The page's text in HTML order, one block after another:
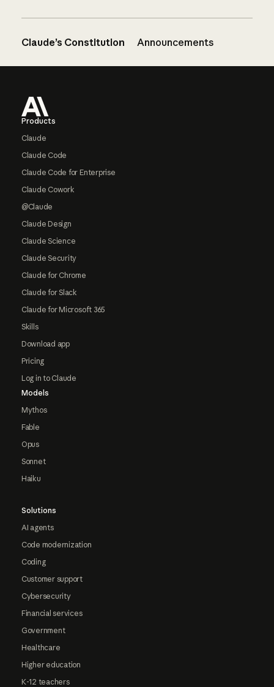
Claude’s Constitution Announcements
Products
Claude
Claude Code
Claude Code for Enterprise
Claude Cowork
@Claude
Claude Design
Claude Science
Claude Security
Claude for Chrome
Claude for Slack
Claude for Microsoft 365
Skills
Download app
Pricing
Log in to Claude
Models
Mythos
Fable
Opus
Sonnet
Haiku
Solutions
AI agents
Code modernization
Coding
Customer support
Cybersecurity
Financial services
Government
Healthcare
Higher education
K-12 teachers